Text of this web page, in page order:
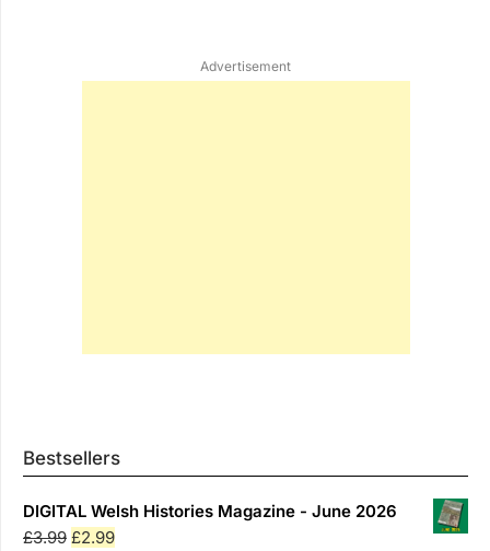
Advertisement
Bestsellers
DIGITAL Welsh Histories Magazine - June 2026
£3.99 Original
£2.99Current